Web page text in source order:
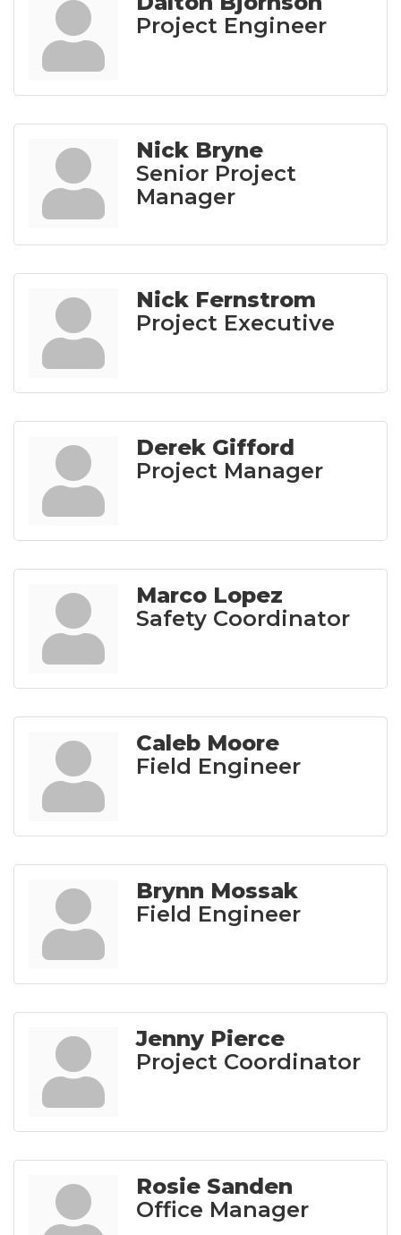
Project Engineer
Nick Bryne
Senior Project
Manager
Nick Fernstrom
Project Executive
Derek Gifford
Project Manager
Marco Lopez
Safety Coordinator
Caleb Moore
Field Engineer
Brynn Mossak
Field Engineer
Jenny Pierce
Project Coordinator
Rosie Sanden
Office Manager